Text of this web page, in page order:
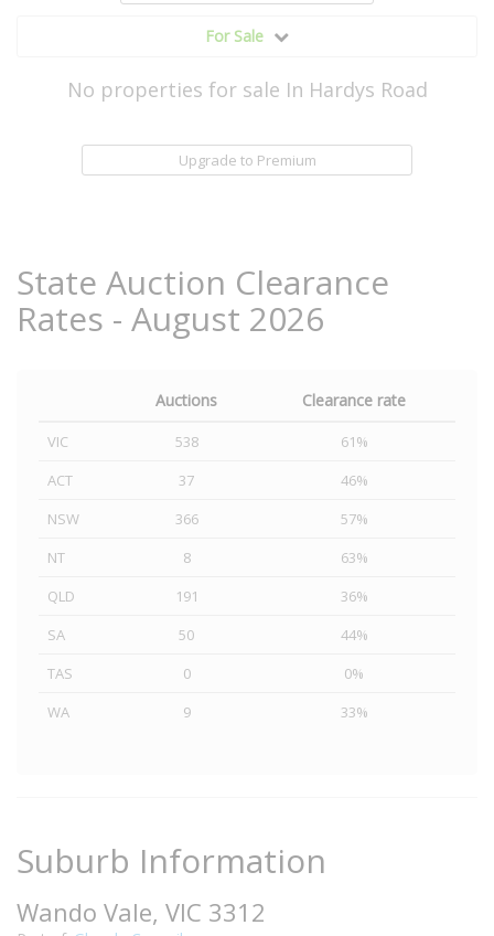
For Sale
No properties for sale In Hardys Road
Upgrade to Premium
State Auction Clearance
Rates - August 2026
Auctions Clearance rate
VIC 538
61%
ACT
37
46%
NSW
366
57%
NT
8
63%
QLD
191
36%
SA
50
44%
TAS
0
0%
WA
9 33%
Suburb Information
Wando Vale, VIC 3312